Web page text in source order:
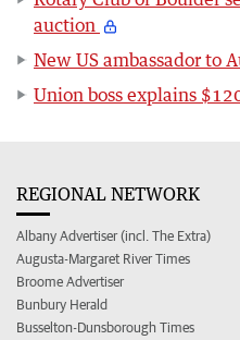
auction
New US ambassador to
Union boss explains
REGIONAL NETWORK
Albany Advertiser (incl. The Extra)
Augusta-Margaret River Times
Broome Advertiser
Bunbury Herald
Busselton-Dunsborough Times